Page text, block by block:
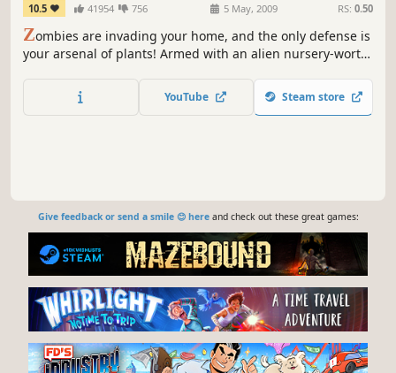
10.5 41954 756 5 May, 2009 RS: 0.50
Zombies are invading your home, and the only defense is
your arsenal of plants! Armed with an alien nursery-worth
bombs, you'll need to think fast and plant faster to stop
dozens of types of zombies dead in their tracks.
YouTube Steam store
Give feedback or send a smile 😊 hereand check out these great games: